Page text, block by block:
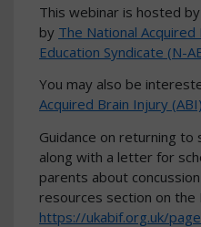
This webinar is hosted
by The National
Education Syndicate (N-
You may also be
Acquired Brain Injury
Guidance on returning to
along with a letter for
parents about
resources section on the
https://ukabif.org.uk/